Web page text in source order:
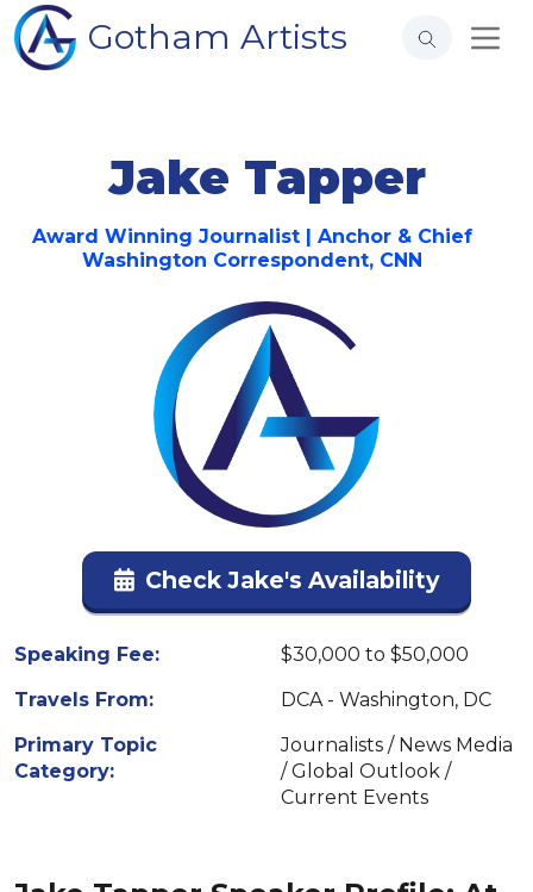
Gotham Artists
Jake Tapper
Award Winning Journalist | Anchor & Chief
Washington Correspondent, CNN
Check Jake's Availability
Speaking Fee:
$30,000 to $50,000
Travels From:
DCA - Washington, DC
Primary Topic
Category:
Journalists / News Media
/ Global Outlook /
Current Events